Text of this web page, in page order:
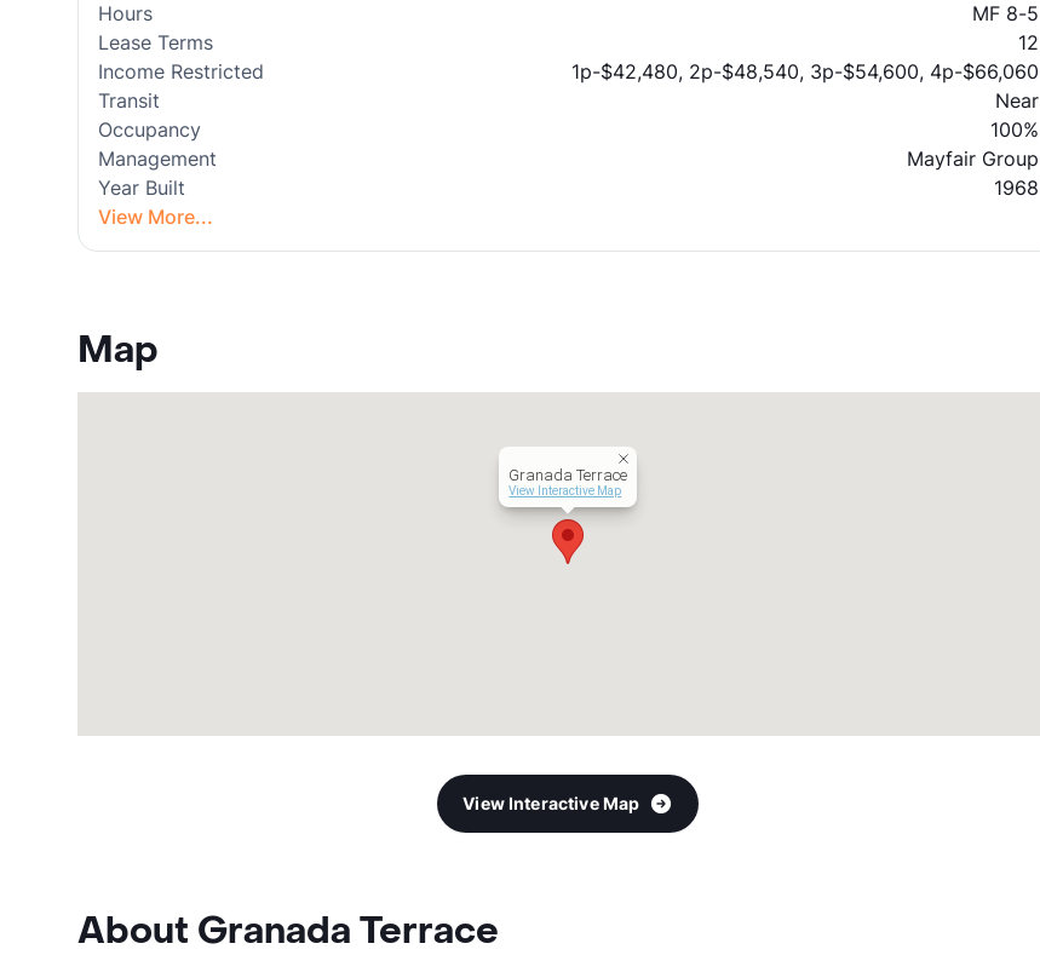
Hours
MF 8-5
Lease Terms
12
Income Restricted
1p-$42,480, 2p-$48,540, 3p-$54,600, 4p-$66,060
Transit
Near
Occupancy
100%
Management
Mayfair Group
Year Built
1968
View More...
Map
Granada Terrace
View Interactive Map
View Interactive Map
About Granada Terrace